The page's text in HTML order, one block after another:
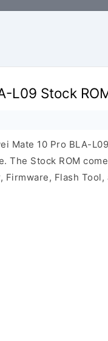
L09 Stock
Mate 10 Pro BLA-
The Stock ROM
Firmware, Flash Tool,